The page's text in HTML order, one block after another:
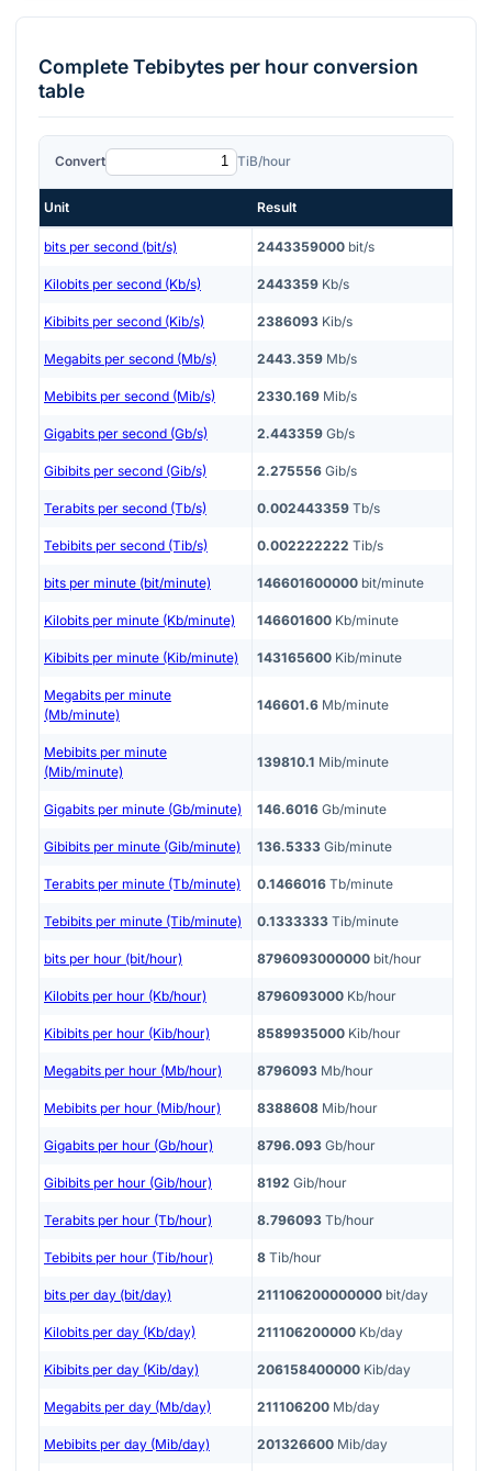
CompleteTebibytes per hourconversion
table
Convert TiB/hour
Unit Result
bits per second (bit/s) 2443359000 bit/s
Kilobits per second (Kb/s) 2443359 Kb/s
Kibibits per second (Kib/s) 2386093 Kib/s
Megabits per second (Mb/s) 2443.359 Mb/s
Mebibits per second (Mib/s) 2330.169 Mib/s
Gigabits per second (Gb/s) 2.443359 Gb/s
Gibibits per second (Gib/s) 2.275556 Gib/s
Terabits per second (Tb/s) 0.002443359 Tb/s
Tebibits per second (Tib/s) 0.002222222 Tib/s
bits per minute (bit/minute) 146601600000 bit/minute
Kilobits per minute (Kb/minute) 146601600 Kb/minute
Kibibits per minute (Kib/minute) 143165600 Kib/minute
Megabits per minute
(Mb/minute)
146601.6 Mb/minute
Mebibits per minute
(Mib/minute)
139810.1 Mib/minute
Gigabits per minute (Gb/minute) 146.6016 Gb/minute
Gibibits per minute (Gib/minute) 136.5333 Gib/minute
Terabits per minute (Tb/minute) 0.1466016 Tb/minute
Tebibits per minute (Tib/minute) 0.1333333 Tib/minute
bits per hour (bit/hour) 8796093000000 bit/hour
Kilobits per hour (Kb/hour) 8796093000 Kb/hour
Kibibits per hour (Kib/hour) 8589935000 Kib/hour
Megabits per hour (Mb/hour) 8796093 Mb/hour
Mebibits per hour (Mib/hour) 8388608 Mib/hour
Gigabits per hour (Gb/hour) 8796.093 Gb/hour
Gibibits per hour (Gib/hour) 8192 Gib/hour
Terabits per hour (Tb/hour) 8.796093 Tb/hour
Tebibits per hour (Tib/hour) 8 Tib/hour
bits per day (bit/day) 211106200000000 bit/day
Kilobits per day (Kb/day) 211106200000 Kb/day
Kibibits per day (Kib/day) 206158400000 Kib/day
Megabits per day (Mb/day) 211106200 Mb/day
Mebibits per day (Mib/day) 201326600 Mib/day